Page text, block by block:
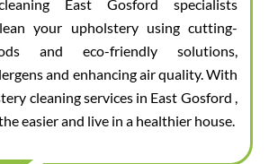
East Gosford specialists
your upholstery using cutting-
and eco-friendly solutions,
and enhancing air quality. With
cleaning services in East Gosford ,
easier and live in a healthier house.